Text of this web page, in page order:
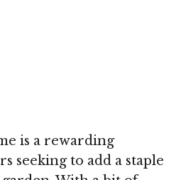
is a rewarding
seeking to add a staple